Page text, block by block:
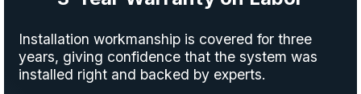
Installation workmanship is covered for three
years, giving confidence that the system was
installed right and backed by experts.